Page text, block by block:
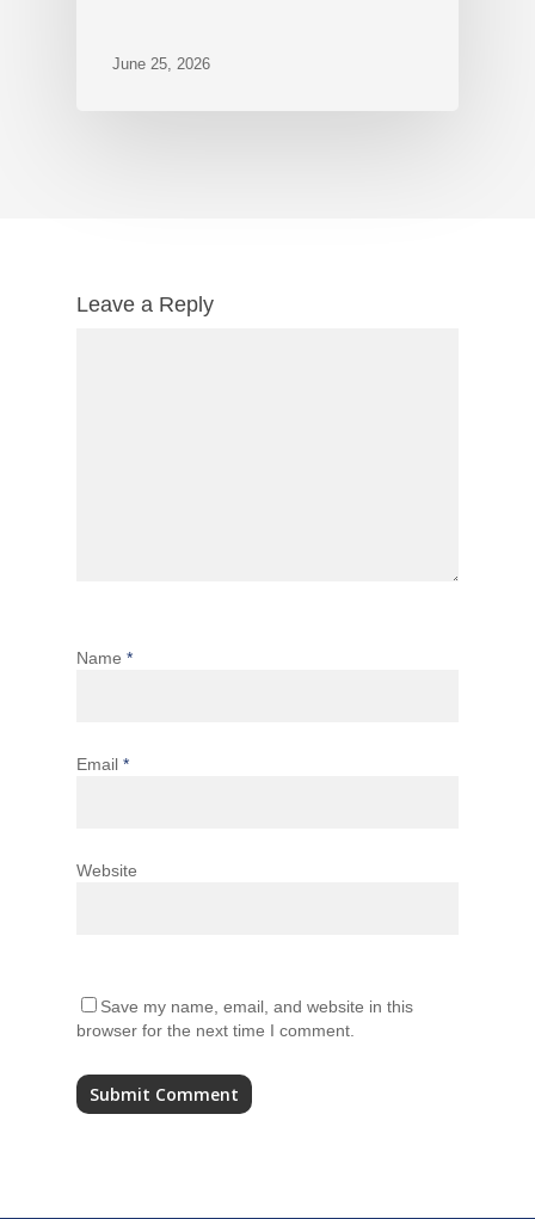
June 25, 2026
Leave a Reply
Name *
Email *
Website
Save my name, email, and website in this
browser for the next time I comment.